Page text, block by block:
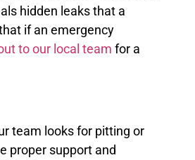
hidden leaks that a
if an emergency
to our local team for a
team looks for pitting or
proper support and